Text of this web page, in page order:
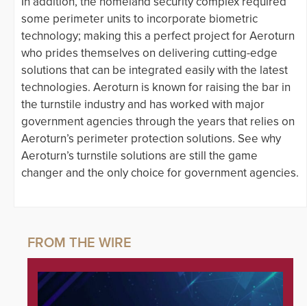
some perimeter units to incorporate biometric
technology; making this a perfect project for Aeroturn
who prides themselves on delivering cutting-edge
solutions that can be integrated easily with the latest
technologies. Aeroturn is known for raising the bar in
the turnstile industry and has worked with major
government agencies through the years that relies on
Aeroturn’s perimeter protection solutions. See why
Aeroturn’s turnstile solutions are still the game
changer and the only choice for government agencies.